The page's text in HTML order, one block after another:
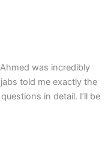
was incredibly
told me exactly the
in detail. I’ll be